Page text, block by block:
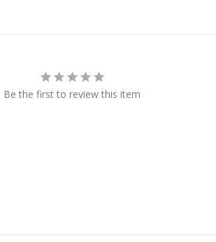
Be the first to review this item